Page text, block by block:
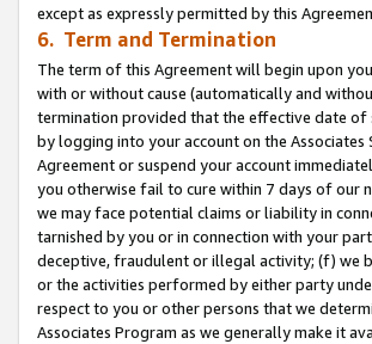
except as expressly permitted by this
6. Term and Termination
The term of this Agreement will begin upon
with or without cause (automatically and
termination provided that the effective date of
by logging into your account on the
Agreement or suspend your account
you otherwise fail to cure within 7 days of our
we may face potential claims or liability in
tarnished by you or in connection with your
deceptive, fraudulent or illegal activity; (f) we
or the activities performed by either party
respect to you or other persons that we
Associates Program as we generally make it